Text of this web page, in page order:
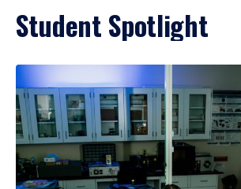
Student Spotlight